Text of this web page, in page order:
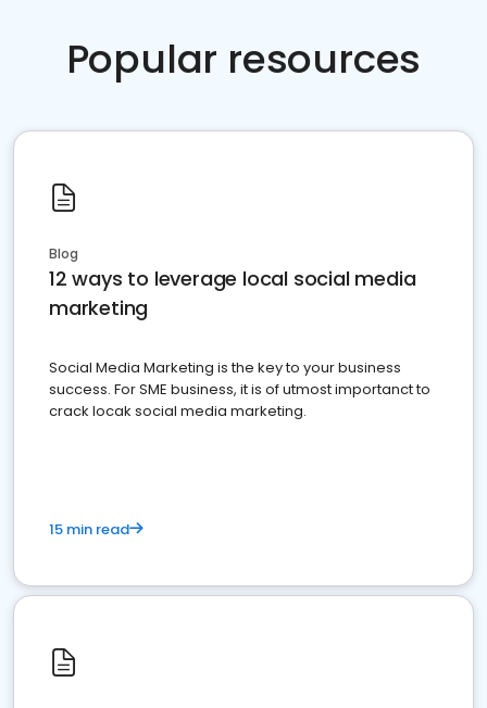
Popular resources
Blog
12 ways to leverage local social media
marketing
Social Media Marketing is the key to your business
success. For SME business, it is of utmost importanct to
crack locak social media marketing.
15 min read